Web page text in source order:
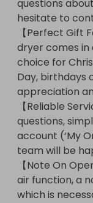
questions
hesitate to
【Perfect Gift
dryer comes in
choice for
Day, birthdays
appreciation
【Reliable
questions,
account (‘My
team will be
【Note On
air function, a
which is